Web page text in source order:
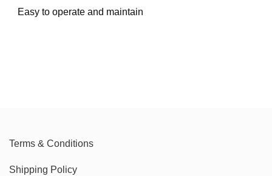
Easy to operate and maintain
Terms & Conditions
Shipping Policy